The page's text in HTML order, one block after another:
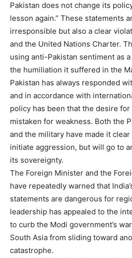
Pakistan does not change its
lesson again.” These statements
irresponsible but also a clear
and the United Nations Charter.
using anti-Pakistan sentiment as
the humiliation it suffered in the
Pakistan has always responded
and in accordance with
policy has been that the desire
mistaken for weakness. Both the
and the military have made it
initiate aggression, but will go to
its sovereignty.
The Foreign Minister and the
have repeatedly warned that
statements are dangerous for
leadership has appealed to the
to curb the Modi government’s
South Asia from sliding toward
catastrophe.